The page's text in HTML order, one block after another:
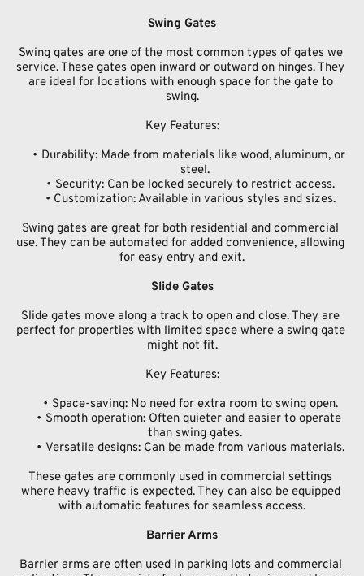
Swing Gates
Swing gates are one of the most common types of gates we
service. These gates open inward or outward on hinges. They
are ideal for locations with enough space for the gate to
swing.
Key Features:
Durability: Made from materials like wood, aluminum, or
steel.
Security: Can be locked securely to restrict access.
Customization: Available in various styles and sizes.
Swing gates are great for both residential and commercial
use. They can be automated for added convenience, allowing
for easy entry and exit.
Slide Gates
Slide gates move along a track to open and close. They are
perfect for properties with limited space where a swing gate
might not fit.
Key Features:
Space-saving: No need for extra room to swing open.
Smooth operation: Often quieter and easier to operate
than swing gates.
Versatile designs: Can be made from various materials.
These gates are commonly used in commercial settings
where heavy traffic is expected. They can also be equipped
with automatic features for seamless access.
Barrier Arms
Barrier arms are often used in parking lots and commercial